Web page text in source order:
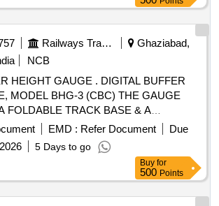
: Normal , Total PO value variation
la cs ] ]
Railways Transport Services
Ghaziabad,
NCB
GAUGE . DIGITAL BUFFER
MODEL BHG-3 (CBC) THE GAUGE
FOLDABLE TRACK BASE & A
FITTED WITH A POINTER. THIS
VERTICALITY BUBBLE A ND IS
COMPACTNESS. THE HEIGHT
DISPLAYED ON DIGITAL DISPLAY.
FINISHED CARING
WORKING MANUAL. MAKEPIE OR
EMD : Refer Document
Due
5 Days to go
Buy for
500 Points